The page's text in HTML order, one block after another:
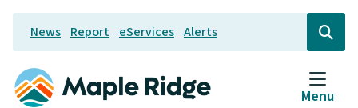
Skip
main
content
Header
News Report eServices Alerts
Open
the
search
form
Menu